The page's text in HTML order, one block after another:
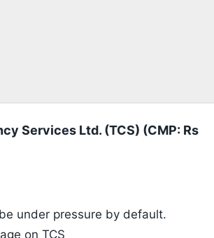
Services Ltd. (TCS) (CMP: Rs
under pressure by default.
on TCS